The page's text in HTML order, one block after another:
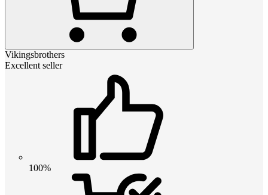
Vikingsbrothers
Excellent seller
100%